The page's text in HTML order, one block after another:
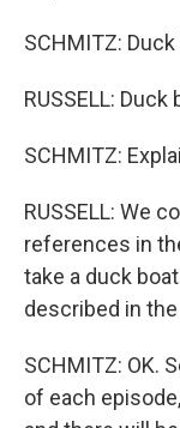
SCHMITZ:
RUSSELL: Duck
SCHMITZ:
RUSSELL: We
references in
take a duck
described in
SCHMITZ: OK.
of each